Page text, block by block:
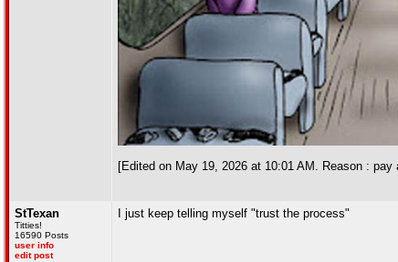
[Edited on May 19, 2026 at 10:01 AM. Reason :
StTexan
Titties!
16590 Posts
user info
edit post
I just keep telling myself "trust the process"